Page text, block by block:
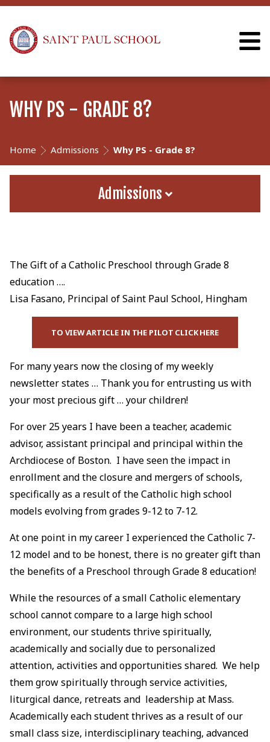
WHY PS - GRADE 8?
Home Admissions Why PS - Grade 8?
Admissions
The Gift of a Catholic Preschool through Grade 8
education ….
Lisa Fasano, Principal of Saint Paul School, Hingham
TO VIEW ARTICLE IN THE PILOT CLICK HERE
For many years now the closing of my weekly
newsletter states … Thank you for entrusting us with
your most precious gift … your children!
For over 25 years I have been a teacher, academic
advisor, assistant principal and principal within the
Archdiocese of Boston. I have seen the impact in
enrollment and the closure and mergers of schools,
specifically as a result of the Catholic high school
models evolving from grades 9-12 to 7-12.
At one point in my career I experienced the Catholic 7-
12 model and to be honest, there is no greater gift than
the benefits of a Preschool through Grade 8 education!
While the resources of a small Catholic elementary
school cannot compare to a large high school
environment, our students thrive spiritually,
academically and socially due to personalized
attention, activities and opportunities shared. We help
them grow spiritually through service activities,
liturgical dance, retreats and leadership at Mass.
Academically each student thrives as a result of our
small class size, interdisciplinary teaching, advanced